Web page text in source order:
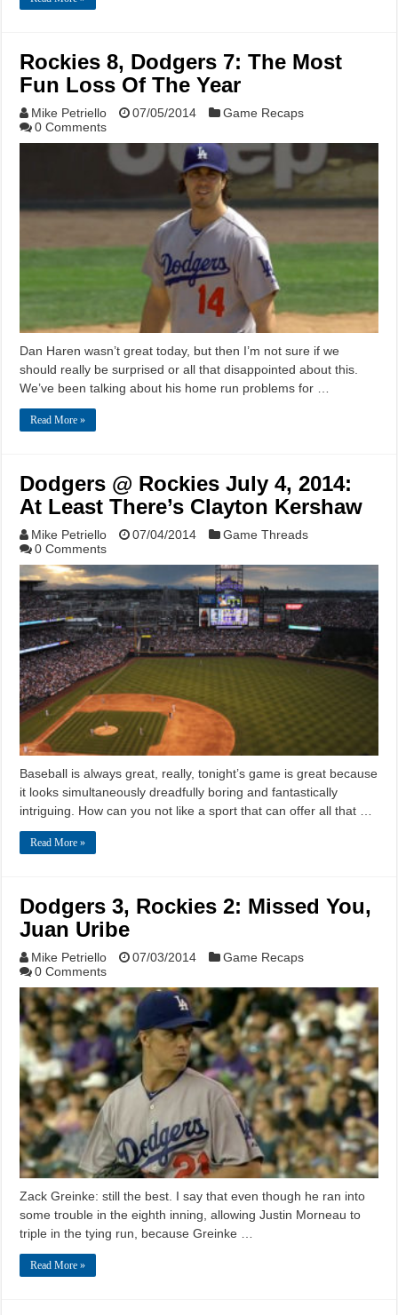
Rockies 8, Dodgers 7: The Most
Fun Loss Of The Year
Mike Petriello 07/05/2014
Game Recaps
0 Comments
Dan Haren wasn’t great today, but then I’m not sure if we
should really be surprised or all that disappointed about this.
We’ve been talking about his home run problems for …
Read More »
Dodgers @ Rockies July 4, 2014:
At Least There’s Clayton Kershaw
Mike Petriello 07/04/2014
Game Threads
0 Comments
Baseball is always great, really, tonight’s game is great because
it looks simultaneously dreadfully boring and fantastically
intriguing. How can you not like a sport that can offer all that …
Read More »
Dodgers 3, Rockies 2: Missed You,
Juan Uribe
Mike Petriello 07/03/2014
Game Recaps
0 Comments
Zack Greinke: still the best. I say that even though he ran into
some trouble in the eighth inning, allowing Justin Morneau to
triple in the tying run, because Greinke …
Read More »